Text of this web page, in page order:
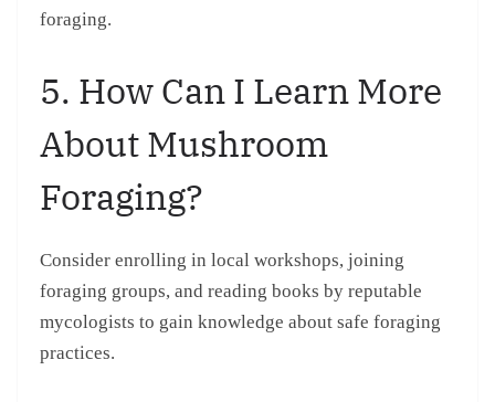
foraging.
5. How Can I Learn More
About Mushroom
Foraging?
Consider enrolling in local workshops, joining
foraging groups, and reading books by reputable
mycologists to gain knowledge about safe foraging
practices.